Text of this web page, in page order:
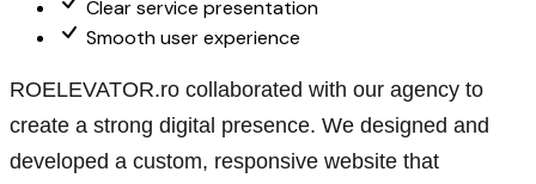
Clear service presentation
Smooth user experience
ROELEVATOR.ro collaborated with our agency to
create a strong digital presence. We designed and
developed a custom, responsive website that